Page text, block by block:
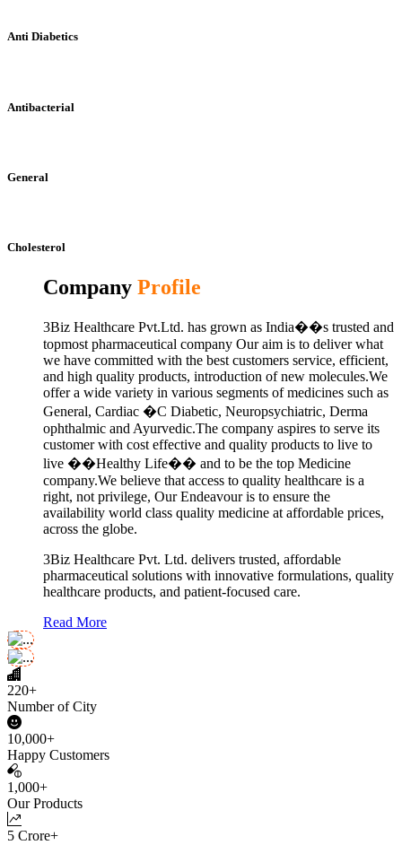
Anti Diabetics
Antibacterial
General
Cholesterol
Company Profile
3Biz Healthcare Pvt.Ltd. has grown as India��s trusted and
topmost pharmaceutical company Our aim is to deliver what
we have committed with the best customers service, efficient,
and high quality products, introduction of new molecules.We
offer a wide variety in various segments of medicines such as
General, Cardiac �C Diabetic, Neuropsychiatric, Derma
ophthalmic and Ayurvedic.The company aspires to serve its
customer with cost effective and quality products to live to
live ��Healthy Life�� and to be the top Medicine
company.We believe that access to quality healthcare is a
right, not privilege, Our Endeavour is to ensure the
availability world class quality medicine at affordable prices,
across the globe.
3Biz Healthcare Pvt. Ltd. delivers trusted, affordable
pharmaceutical solutions with innovative formulations, quality
healthcare products, and patient-focused care.
Read More
220+
Number of City
10,000+
Happy Customers
1,000+
Our Products
5 Crore+